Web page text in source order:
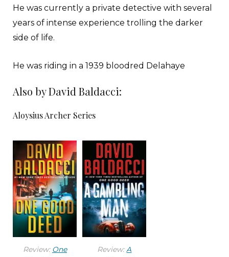
He was currently a private detective with several
years of intense experience trolling the darker
side of life.
He was riding in a 1939 bloodred Delahaye
because that was how he liked it. He had bought
the car a little over three years before with lucky
nearly cost Archer his life. He still loved the car.
Any man with a pulse would. And so would any
woman who liked a man with a nice car.
He was currently heaving over the roller-coaster
humps of Los Angeles. The city was decked out in
its finest livery for the coming of the new year.
Also by David Baldacci:
Aloysius Archer Series
Review: One
Review: A